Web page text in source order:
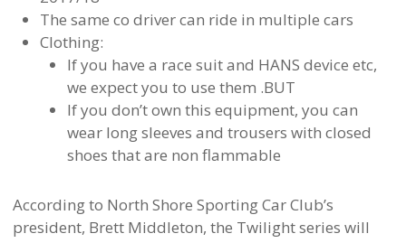
The same co driver can ride in multiple cars
Clothing:
If you have a race suit and HANS device etc,
we expect you to use them .BUT
If you don’t own this equipment, you can
wear long sleeves and trousers with closed
shoes that are non flammable
According to North Shore Sporting Car Club’s
president, Brett Middleton, the Twilight series will